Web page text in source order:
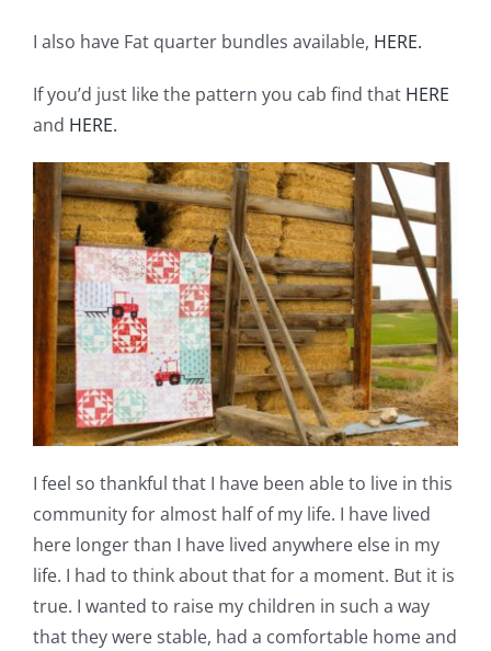
I also have Fat quarter bundles available, HERE.
If you’d just like the pattern you cab find that HERE
and HERE.
I feel so thankful that I have been able to live in this
community for almost half of my life. I have lived
here longer than I have lived anywhere else in my
life. I had to think about that for a moment. But it is
true. I wanted to raise my children in such a way
that they were stable, had a comfortable home and